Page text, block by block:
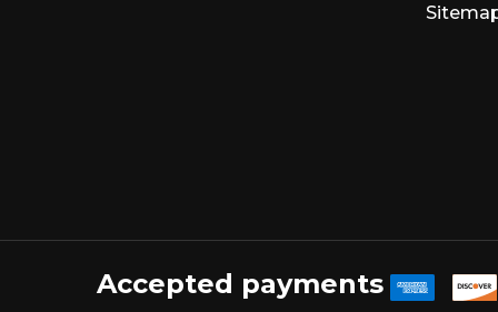
Accepted payments